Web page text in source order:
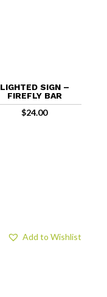
LIGHTED SIGN –
FIREFLY BAR
$24.00
Add to Wishlist